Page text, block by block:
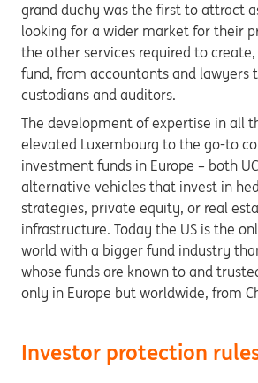
grand duchy was the first to attract
looking for a wider market for their
the other services required to
fund, from accountants and lawyers
custodians and auditors.
The development of expertise in all
elevated Luxembourg to the go-to
investment funds in Europe – both
alternative vehicles that invest in
strategies, private equity, or real
infrastructure. Today the US is the
world with a bigger fund industry
whose funds are known to and
only in Europe but worldwide, from
Investor protection